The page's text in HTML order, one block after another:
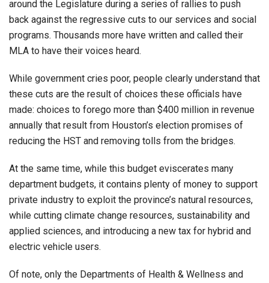
around the Legislature during a series of rallies to push
back against the regressive cuts to our services and social
programs. Thousands more have written and called their
MLA to have their voices heard.
While government cries poor, people clearly understand that
these cuts are the result of choices these officials have
made: choices to forego more than $400 million in revenue
annually that result from Houston’s election promises of
reducing the HST and removing tolls from the bridges.
At the same time, while this budget eviscerates many
department budgets, it contains plenty of money to support
private industry to exploit the province’s natural resources,
while cutting climate change resources, sustainability and
applied sciences, and introducing a new tax for hybrid and
electric vehicle users.
Of note, only the Departments of Health & Wellness and